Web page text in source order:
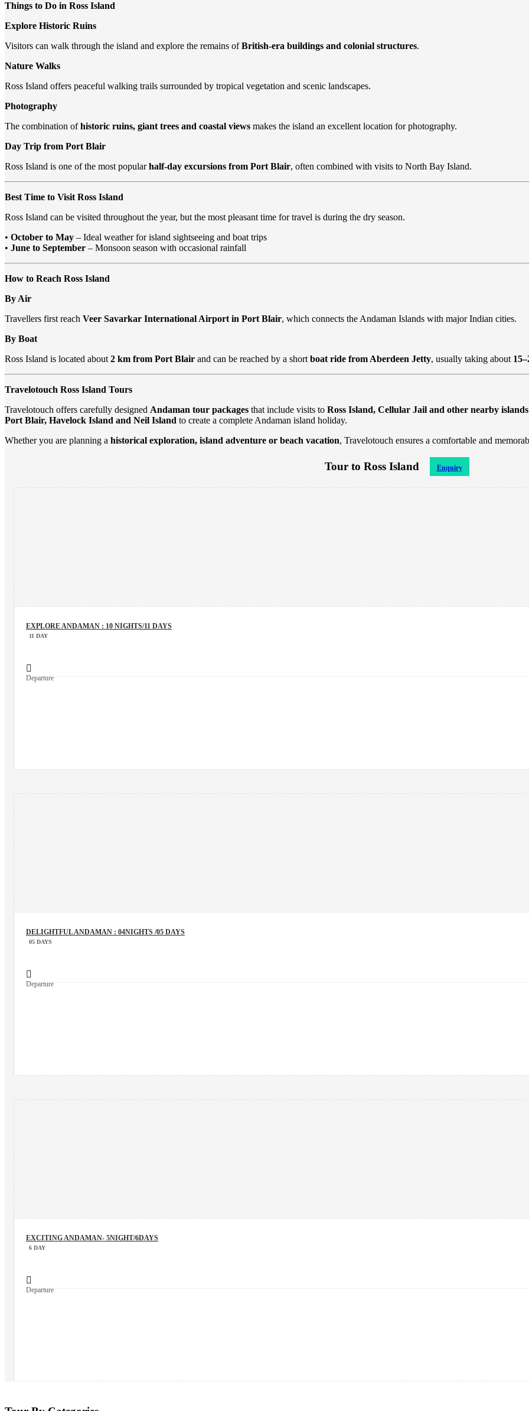
Things to Do in Ross Island
Explore Historic Ruins
Visitors can walk through the island and explore the remains ofBritish-era buildings and colonial structures.
Nature Walks
Ross Island offers peaceful walking trails surrounded by tropical vegetation and scenic landscapes.
Photography
The combination ofhistoric ruins, giant trees and coastal views makes the island an excellent location for photography.
Day Trip from Port Blair
Ross Island is one of the most popularhalf-day excursions from Port Blair, often combined with visits to North Bay Island.
Best Time to Visit Ross Island
Ross Island can be visited throughout the year, but the most pleasant time for travel is during the dry season.
• October to May – Ideal weather for island sightseeing and boat trips
• June to September – Monsoon season with occasional rainfall
How to Reach Ross Island
By Air
Travellers first reach Veer Savarkar International Airport in Port Blair, which connects the Andaman Islands with major Indian cities.
By Boat
Ross Island is located about2 km from Port Blair and can be reached by a shortboat ride from Aberdeen Jetty, usually taking about
Travelotouch Ross Island Tours
Travelotouch offers carefully designed Andaman tour packages that include visits to Ross Island, Cellular Jail and other nearby islands
Port Blair, Havelock Island and Neil Island to create a complete Andaman island holiday.
Whether you are planning a historical exploration, island adventure or beach vacation, Travelotouch ensures a comfortable and
Tour to Ross Island Enquiry
EXPLORE ANDAMAN : 10 NIGHTS/11 DAYS
11 DAY
Departure
DELIGHTFUL ANDAMAN : 04NIGHTS /05 DAYS
05 DAYS
Departure
EXCITING ANDAMAN- 5NIGHT/6DAYS
6 DAY
Departure